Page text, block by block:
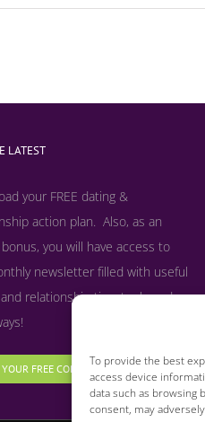
To provide the best
access device
data such as browsing
consent, may
LATEST
your FREE dating &
action plan. Also, as an
you will have access to
newsletter filled with useful
relationship tips, tools and
YOUR FREE COPY NOW